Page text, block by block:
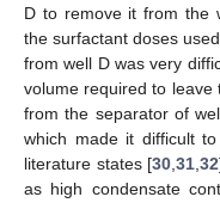
D to remove it from the
the surfactant doses
from well D was very
volume required to leave
from the separator of
which made it difficult
literature states [30 ,31 ,32
as high condensate